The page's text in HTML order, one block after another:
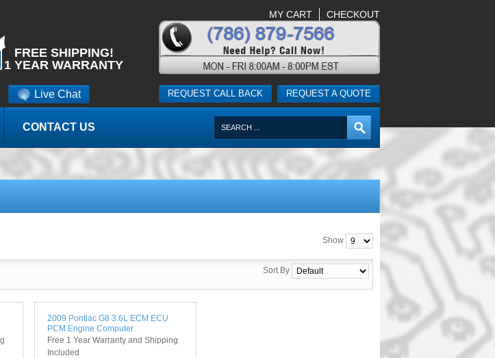
Live Chat REQUEST A QUOTE
REQUEST CALL BACK
MY CART CHECKOUT
FREE SHIPPING!
1 YEAR WARRANTY
CONTACT US
Show
Sort By
2009 Pontiac G8 3.6L ECM ECU
PCM Engine Computer
Free 1 Year Warranty and Shipping
Included